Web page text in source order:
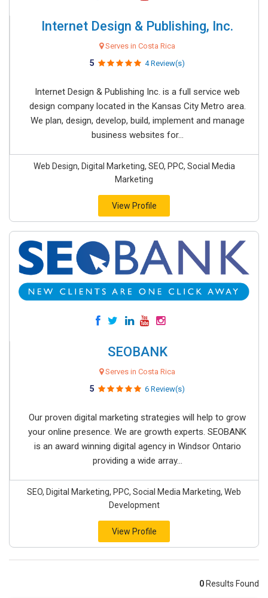
Internet Design & Publishing, Inc.
Serves in Costa Rica
5 4 Review(s)
Internet Design & Publishing Inc. is a full service web
design company located in the Kansas City Metro area.
We plan, design, develop, build, implement and manage
business websites for...
Web Design, Digital Marketing, SEO, PPC, Social Media
Marketing
View Profile
SEOBANK
Serves in Costa Rica
5 6 Review(s)
Our proven digital marketing strategies will help to grow
your online presence. We are growth experts. SEOBANK
is an award winning digital agency in Windsor Ontario
providing a wide array...
SEO, Digital Marketing, PPC, Social Media Marketing, Web
Development
View Profile
0 Results Found